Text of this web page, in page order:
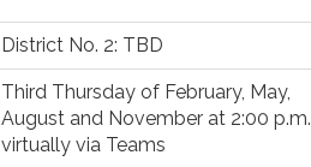
District No. 2: TBD
Third Thursday of February, May,
August and November at 2:00 p.m.
virtually via Teams